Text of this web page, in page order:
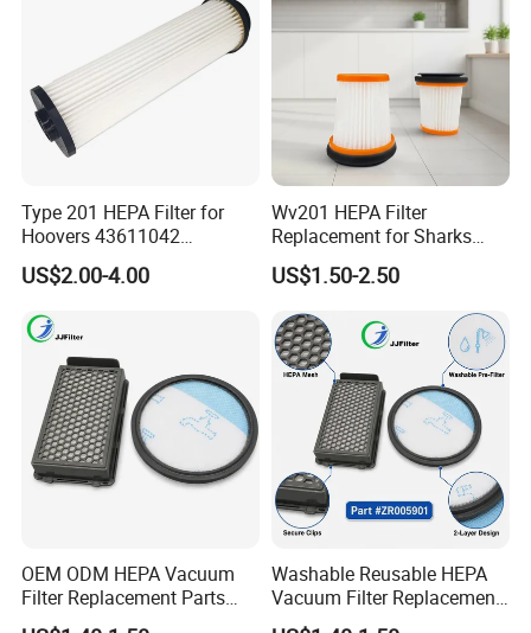
Type 201 HEPA Filter for
Hoovers 43611042
42611049 Windtunnel
Savvy Vacuum Parts
US$2.00-4.00
Wv201 HEPA Filter
Replacement for Sharks
Wandvac Ion W1 W2 W3
Wv200 Wv205 Handheld
Vacuum
US$1.50-2.50
OEM ODM HEPA Vacuum
Filter Replacement Parts
Wholesale Bulk for
Washable Reusable HEPA
Vacuum Filter Replacement
Compatible with Rowentas